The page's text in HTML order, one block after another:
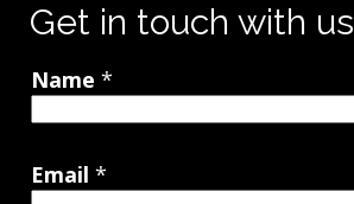
Get in touch with us
Name *
Email *